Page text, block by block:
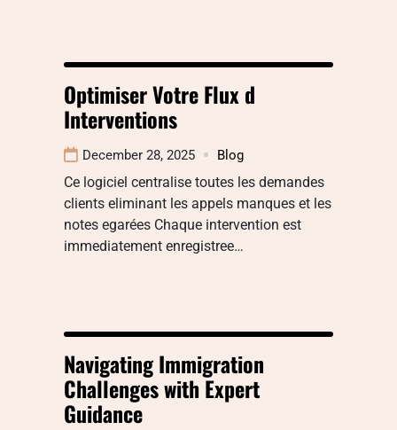
Optimiser Votre Flux d
Interventions
December 28, 2025 Blog
Ce logiciel centralise toutes les demandes
clients eliminant les appels manques et les
notes egarées Chaque intervention est
immediatement enregistree…
Navigating Immigration
Challenges with Expert
Guidance